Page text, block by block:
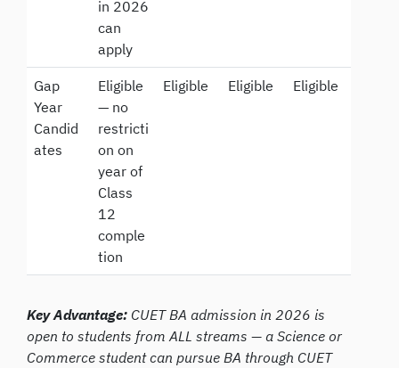
in 2026
can
apply
Gap
Year
Candid
ates
Eligible
— no
restricti
on on
year of
Class
12
comple
tion
Eligible Eligible Eligible
Key Advantage: CUET BA admission in 2026 is
open to students from ALL streams — a Science or
Commerce student can pursue BA through CUET